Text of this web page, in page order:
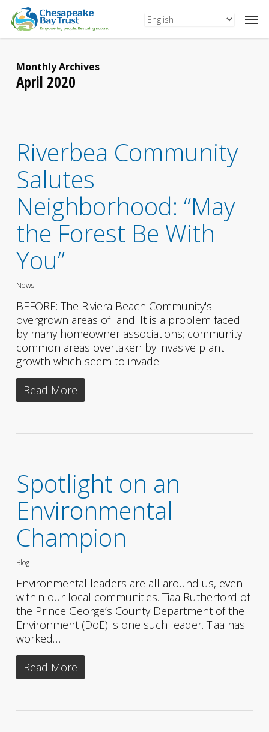
main
Monthly Archives
April 2020
Riverbea Community
Salutes
Neighborhood: “May
the Forest Be With
You”
News
BEFORE: The Riviera Beach Community's
overgrown areas of land. It is a problem faced
by many homeowner associations; community
common areas overtaken by invasive plant
growth which seem to invade…
Read More
Spotlight on an
Environmental
Champion
Blog
Environmental leaders are all around us, even
within our local communities. Tiaa Rutherford of
the Prince George’s County Department of the
Environment (DoE) is one such leader. Tiaa has
worked…
Read More